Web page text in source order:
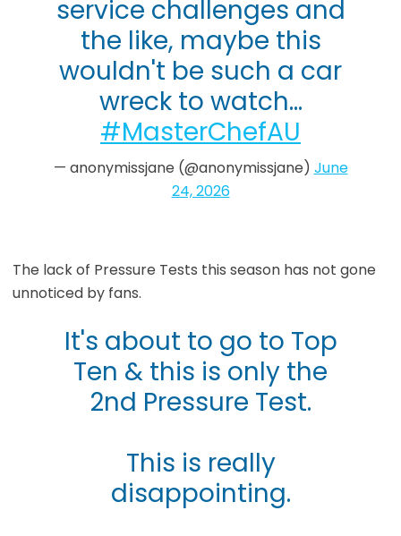
service challenges and
the like, maybe this
wouldn't be such a car
wreck to watch…
#MasterChefAU
— anonymissjane (@anonymissjane) June
24, 2026
The lack of Pressure Tests this season has not gone
unnoticed by fans.
It's about to go to Top
Ten & this is only the
2nd Pressure Test.
This is really
disappointing.